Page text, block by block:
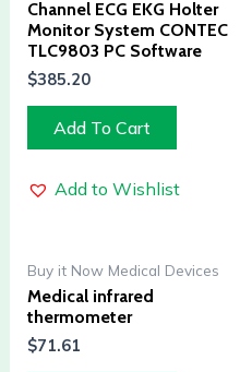
Channel ECG EKG Holter
Monitor System CONTEC
TLC9803 PC Software
$385.20
Add To Cart
Add to Wishlist
Buy it Now Medical Devices
Medical infrared
thermometer
$71.61